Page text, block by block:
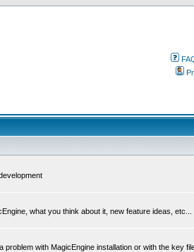
what you think about it, new feature ideas, etc...
problem with MagicEngine installation or with the key